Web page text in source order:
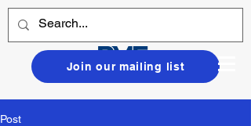
Join our mailing list
Post